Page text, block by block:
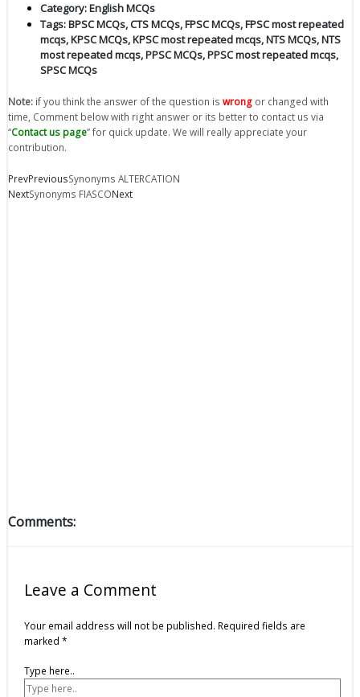
Category:English MCQs
Tags:BPSC MCQs,CTS MCQs,FPSC MCQs,FPSC most repeated
mcqs,KPSC MCQs,KPSC most repeated mcqs,NTS MCQs,NTS
most repeated mcqs,PPSC MCQs,PPSC most repeated mcqs,
SPSC MCQs
Note: if you think the answer of the question is wrong or changed with
time, Comment below with right answer or its better to contact us via
“Contact us page” for quick update. We will really appreciate your
contribution.
PrevPreviousSynonyms ALTERCATION
NextSynonyms FIASCONext
Comments:
Leave a Comment
Your email address will not be published. Required fields are
marked *
Type here..